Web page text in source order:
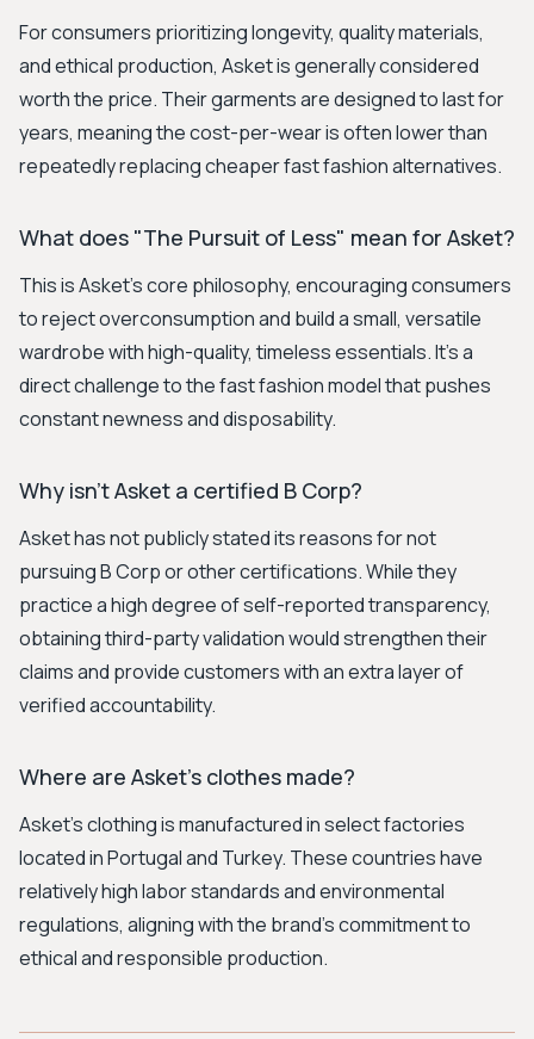
For consumers prioritizing longevity, quality materials,
and ethical production, Asket is generally considered
worth the price. Their garments are designed to last for
years, meaning the cost-per-wear is often lower than
repeatedly replacing cheaper fast fashion alternatives.
What does "The Pursuit of Less" mean for Asket?
This is Asket's core philosophy, encouraging consumers
to reject overconsumption and build a small, versatile
wardrobe with high-quality, timeless essentials. It's a
direct challenge to the fast fashion model that pushes
constant newness and disposability.
Why isn't Asket a certified B Corp?
Asket has not publicly stated its reasons for not
pursuing B Corp or other certifications. While they
practice a high degree of self-reported transparency,
obtaining third-party validation would strengthen their
claims and provide customers with an extra layer of
verified accountability.
Where are Asket's clothes made?
Asket's clothing is manufactured in select factories
located in Portugal and Turkey. These countries have
relatively high labor standards and environmental
regulations, aligning with the brand's commitment to
ethical and responsible production.